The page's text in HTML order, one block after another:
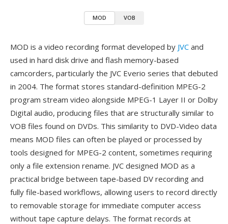
MOD VOB
MOD is a video recording format developed by JVC and
used in hard disk drive and flash memory-based
camcorders, particularly the JVC Everio series that debuted
in 2004. The format stores standard-definition MPEG-2
program stream video alongside MPEG-1 Layer II or Dolby
Digital audio, producing files that are structurally similar to
VOB files found on DVDs. This similarity to DVD-Video data
means MOD files can often be played or processed by
tools designed for MPEG-2 content, sometimes requiring
only a file extension rename. JVC designed MOD as a
practical bridge between tape-based DV recording and
fully file-based workflows, allowing users to record directly
to removable storage for immediate computer access
without tape capture delays. The format records at